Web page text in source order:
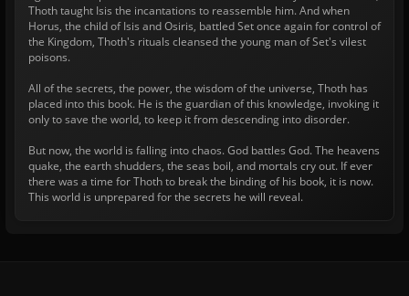
Thoth taught Isis the incantations to reassemble him. And when
Horus, the child of Isis and Osiris, battled Set once again for control of
the Kingdom, Thoth's rituals cleansed the young man of Set's vilest
poisons.
All of the secrets, the power, the wisdom of the universe, Thoth has
placed into this book. He is the guardian of this knowledge, invoking it
only to save the world, to keep it from descending into disorder.
But now, the world is falling into chaos. God battles God. The heavens
quake, the earth shudders, the seas boil, and mortals cry out. If ever
there was a time for Thoth to break the binding of his book, it is now.
This world is unprepared for the secrets he will reveal.